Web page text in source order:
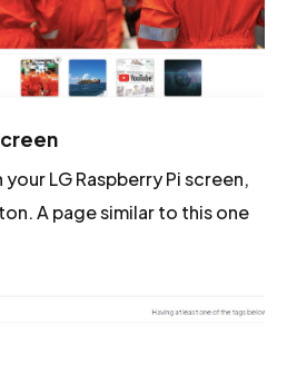
LG Raspberry Pi screen,
A page similar to this one